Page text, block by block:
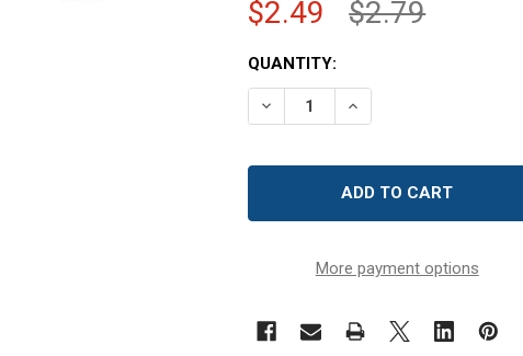
$2.49 $2.79
CURRENT
STOCK:
QUANTITY:
DECREASE QUANTITY OF 16 OZ
INCREASE QUANTITY
More payment options